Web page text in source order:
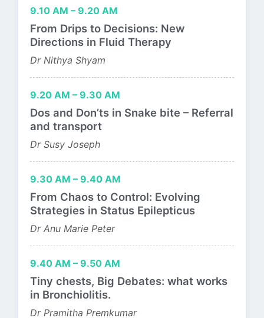
9.10 AM – 9.20 AM
From Drips to Decisions: New
Directions in Fluid Therapy
Dr Nithya Shyam
9.20 AM – 9.30 AM
Dos and Don’ts in Snake bite – Referral
and transport
Dr Susy Joseph
9.30 AM – 9.40 AM
From Chaos to Control: Evolving
Strategies in Status Epilepticus
Dr Anu Marie Peter
9.40 AM – 9.50 AM
Tiny chests, Big Debates: what works
in Bronchiolitis.
Dr Pramitha Premkumar